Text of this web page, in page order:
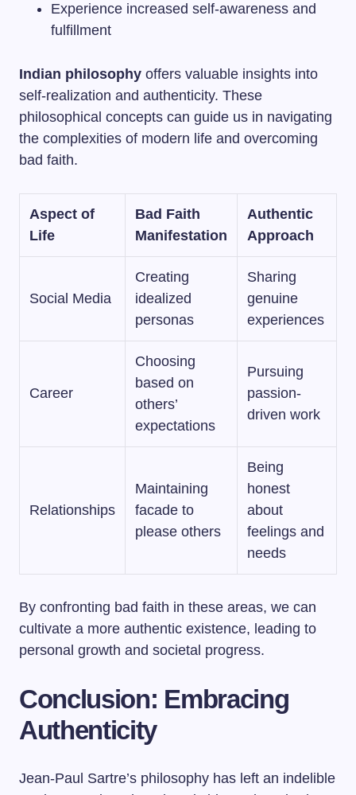
Experience increased self-awareness and
fulfillment
Indian philosophy offers valuable insights into
self-realization and authenticity. These
philosophical concepts can guide us in navigating
the complexities of modern life and overcoming
bad faith.
Aspect of
Life
Bad Faith
Manifestation
Authentic
Approach
Social Media
Creating
idealized
personas
Sharing
genuine
experiences
Career
Choosing
based on
others’
expectations
Pursuing
passion-
driven work
Relationships
Maintaining
facade to
please others
Being
honest
about
feelings and
needs
By confronting bad faith in these areas, we can
cultivate a more authentic existence, leading to
personal growth and societal progress.
Conclusion: Embracing
Authenticity
Jean-Paul Sartre’s philosophy has left an indelible